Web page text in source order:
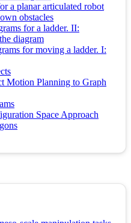
a planar articulated robot
obstacles
for a ladder. II:
diagram
for moving a ladder. I:
Motion Planning to Graph
Space Approach